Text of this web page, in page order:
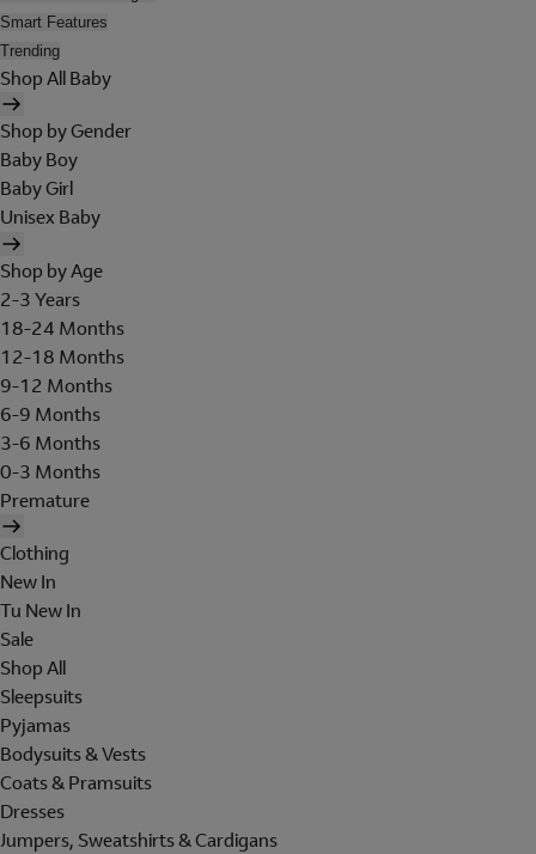
Smart Features
Trending
Shop All Baby
Shop by Gender
Baby Boy
Baby Girl
Unisex Baby
Shop by Age
2-3 Years
18-24 Months
12-18 Months
9-12 Months
6-9 Months
3-6 Months
0-3 Months
Premature
Clothing
New In
Tu New In
Sale
Shop All
Sleepsuits
Pyjamas
Bodysuits & Vests
Coats & Pramsuits
Dresses
Jumpers, Sweatshirts & Cardigans